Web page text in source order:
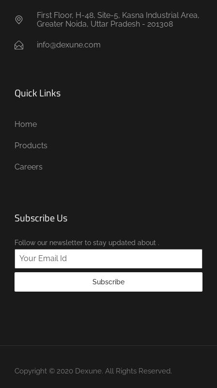
First Floor, H-48, Site-5, Kasna Industrial Area,
Greater Noida, Uttar Pradesh - 201308
info@dexune.com
Quick Links
Home
Products
Careers
Subscribe Us
Follow our newsletter to stay updated about .
Subscribe
Copyright © 2020 Dexune. All Rights Reserved.